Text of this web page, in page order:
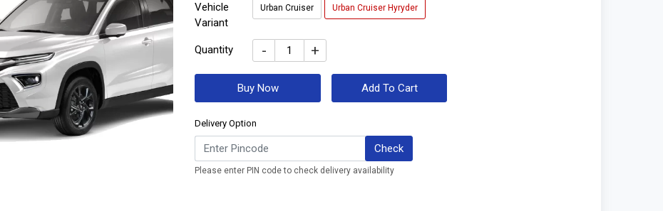
Vehicle
Variant
Urban Cruiser Urban Cruiser Hyryder
Quantity - +
Buy Now Add To Cart
Delivery Option
Check
Please enter PIN code to check delivery availability